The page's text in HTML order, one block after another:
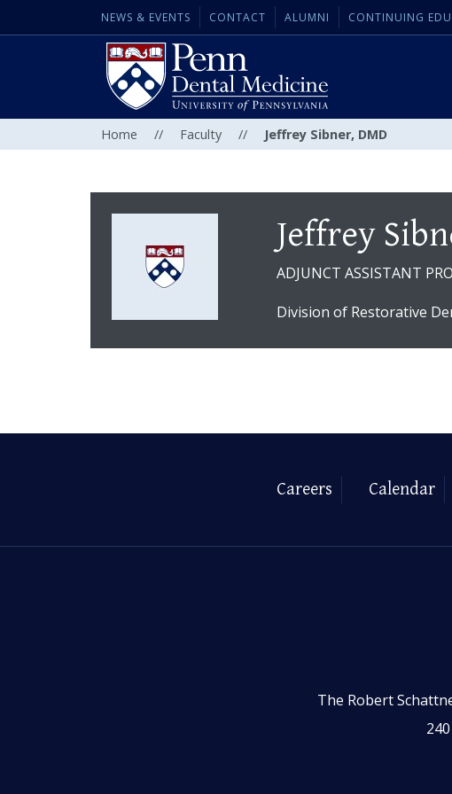
NEWS & EVENTS CONTACT ALUMNI CONTINUING
Home // Faculty // Jeffrey Sibner, DMD
Jeffrey
ADJUNCT ASSISTANT
Division of Restorative
Careers Calendar
The Robert